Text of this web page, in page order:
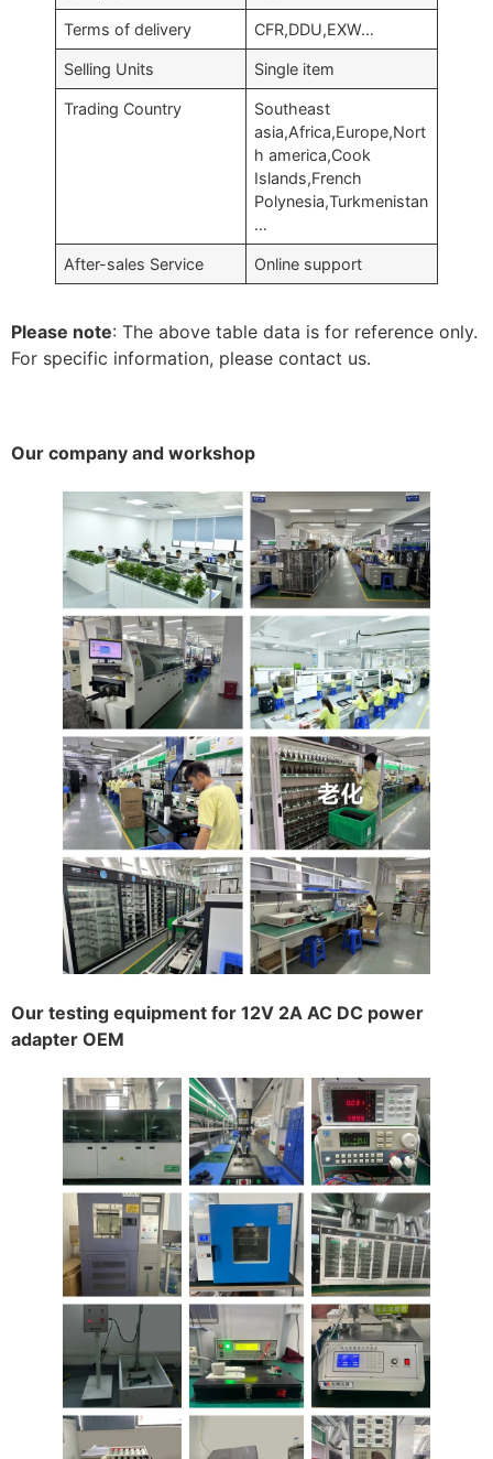
Terms of delivery CFR,DDU,EXW…
Selling Units Single item
Trading Country
Southeast
asia,Africa,Europe,Nort
h america,Cook
Islands,French
Polynesia,Turkmenistan
…
After-sales Service Online support
Please note: The above table data is for reference only.
For specific information, please contact us.
Our company and workshop
Our testing equipment for 12V 2A AC DC power
adapter OEM